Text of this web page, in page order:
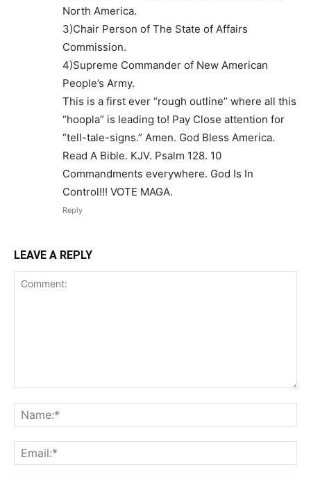
North America.
3)Chair Person of The State of Affairs
Commission.
4)Supreme Commander of New American
People’s Army.
This is a first ever “rough outline” where all this
“hoopla” is leading to! Pay Close attention for
“tell-tale-signs.” Amen. God Bless America.
Read A Bible. KJV. Psalm 128. 10
Commandments everywhere. God Is In
Control!!! VOTE MAGA.
Reply
LEAVE A REPLY